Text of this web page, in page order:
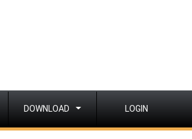
DOWNLOAD LOGIN